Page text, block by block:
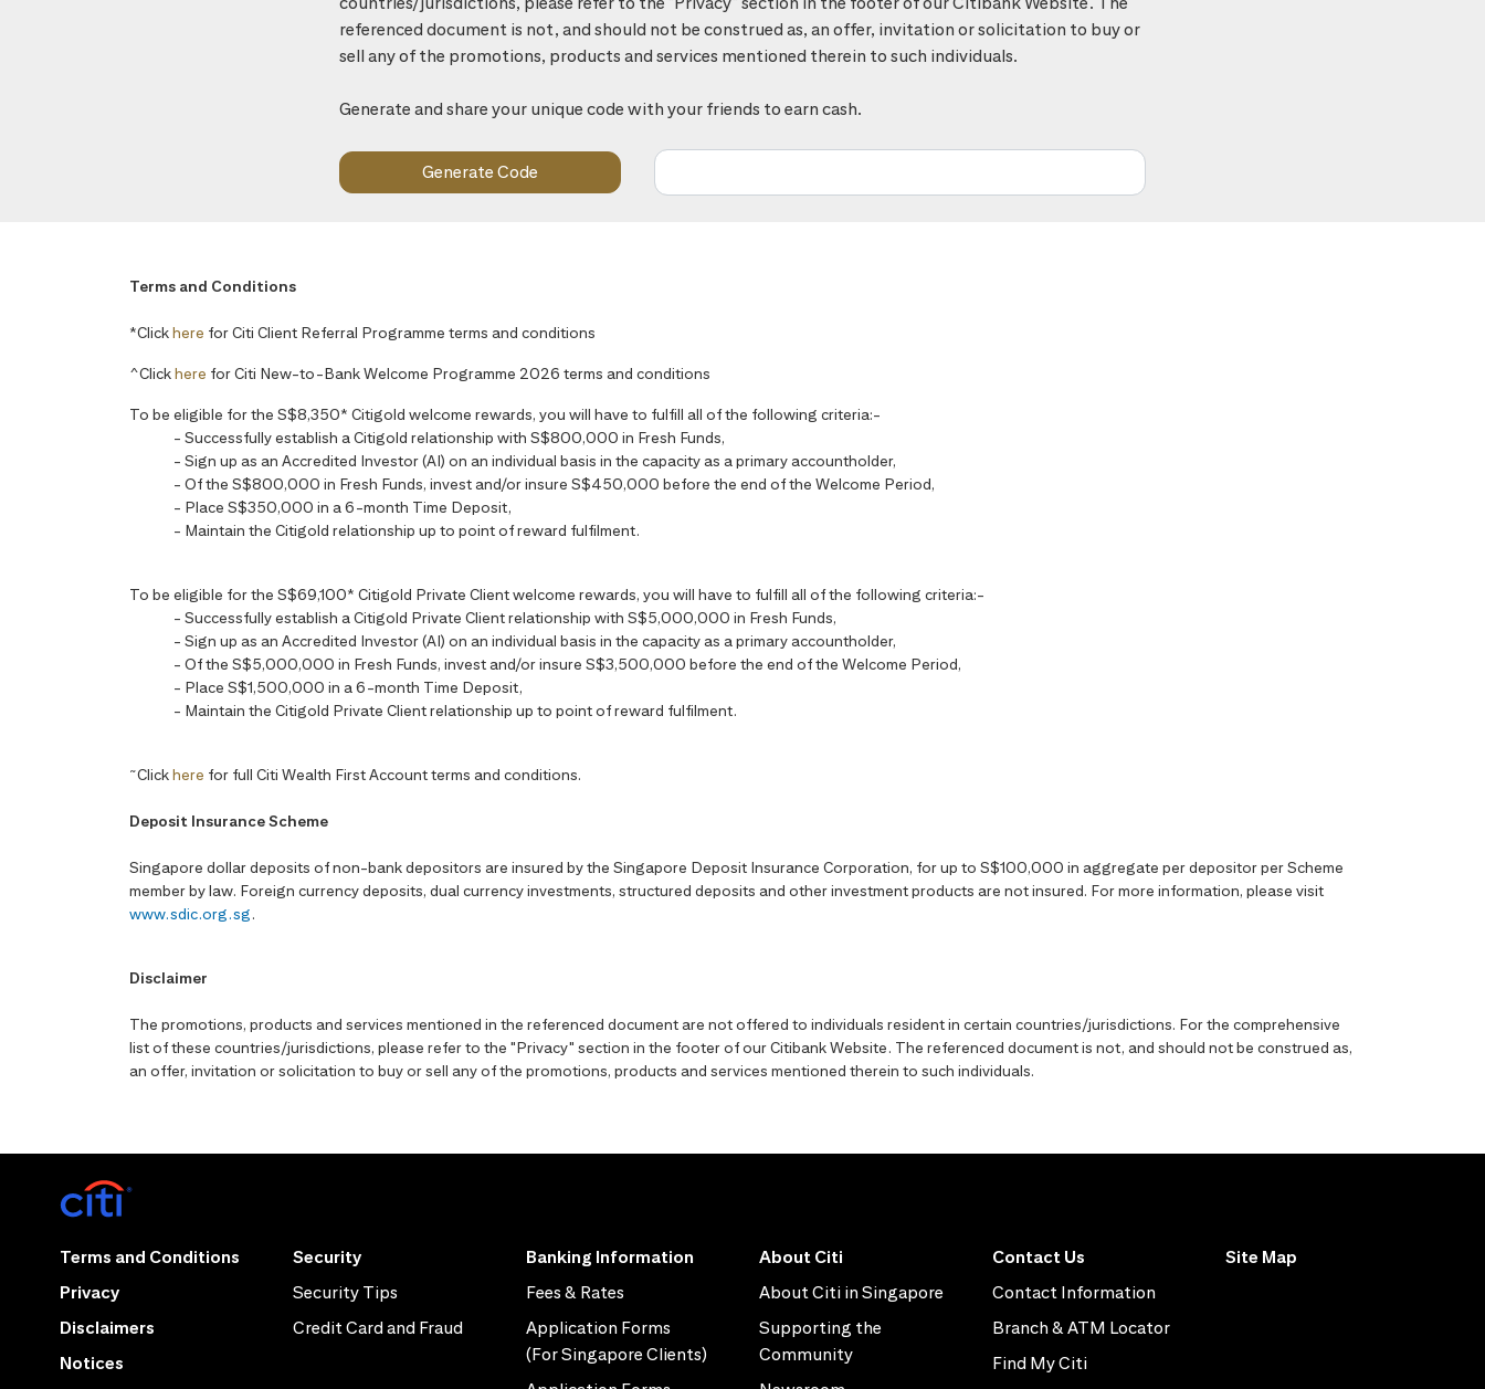
referenced document is not, and should not be construed as, an offer, invitation or solicitation to buy or
sell any of the promotions, products and services mentioned therein to such individuals.
Generate and share your unique code with your friends to earn cash.
Terms and Conditions
*Clickhere for Citi Client Referral Programme terms and conditions
^Clickhere for Citi New-to-Bank Welcome Programme 2026 terms and conditions
To be eligible for the S$8,350* Citigold welcome rewards, you will have to fulfill all of the following criteria:-
- Successfully establish a Citigold relationship with S$800,000 in Fresh Funds,
- Sign up as an Accredited Investor (AI) on an individual basis in the capacity as a primary accountholder,
- Of the S$800,000 in Fresh Funds, invest and/or insure S$450,000 before the end of the Welcome Period,
- Place S$350,000 in a 6-month Time Deposit,
- Maintain the Citigold relationship up to point of reward fulfilment.
To be eligible for the S$69,100* Citigold Private Client welcome rewards, you will have to fulfill all of the following criteria:-
- Successfully establish a Citigold Private Client relationship with S$5,000,000 in Fresh Funds,
- Sign up as an Accredited Investor (AI) on an individual basis in the capacity as a primary accountholder,
- Of the S$5,000,000 in Fresh Funds, invest and/or insure S$3,500,000 before the end of the Welcome Period,
- Place S$1,500,000 in a 6-month Time Deposit,
- Maintain the Citigold Private Client relationship up to point of reward fulfilment.
~Clickhere for full Citi Wealth First Account terms and conditions.
Deposit Insurance Scheme
Singapore dollar deposits of non-bank depositors are insured by the Singapore Deposit Insurance Corporation, for up to S$100,000 in aggregate per depositor per Scheme
member by law. Foreign currency deposits, dual currency investments, structured deposits and other investment products are not insured. For more information, please visit
www.sdic.org.sg.
Disclaimer
The promotions, products and services mentioned in the referenced document are not offered to individuals resident in certain countries/jurisdictions. For the comprehensive
list of these countries/jurisdictions, please refer to the "Privacy" section in the footer of our Citibank Website. The referenced document is not, and should not be construed as,
an offer, invitation or solicitation to buy or sell any of the promotions, products and services mentioned therein to such individuals.
Terms and Conditions
Privacy
Disclaimers
Notices
Security
Security Tips
Credit Card and Fraud
Banking Information
Fees & Rates
Application Forms
(For Singapore Clients)
About Citi
About Citi in Singapore
Supporting the
Community
Contact Us
Contact Information
Branch & ATM Locator
Find My Citi
Site Map